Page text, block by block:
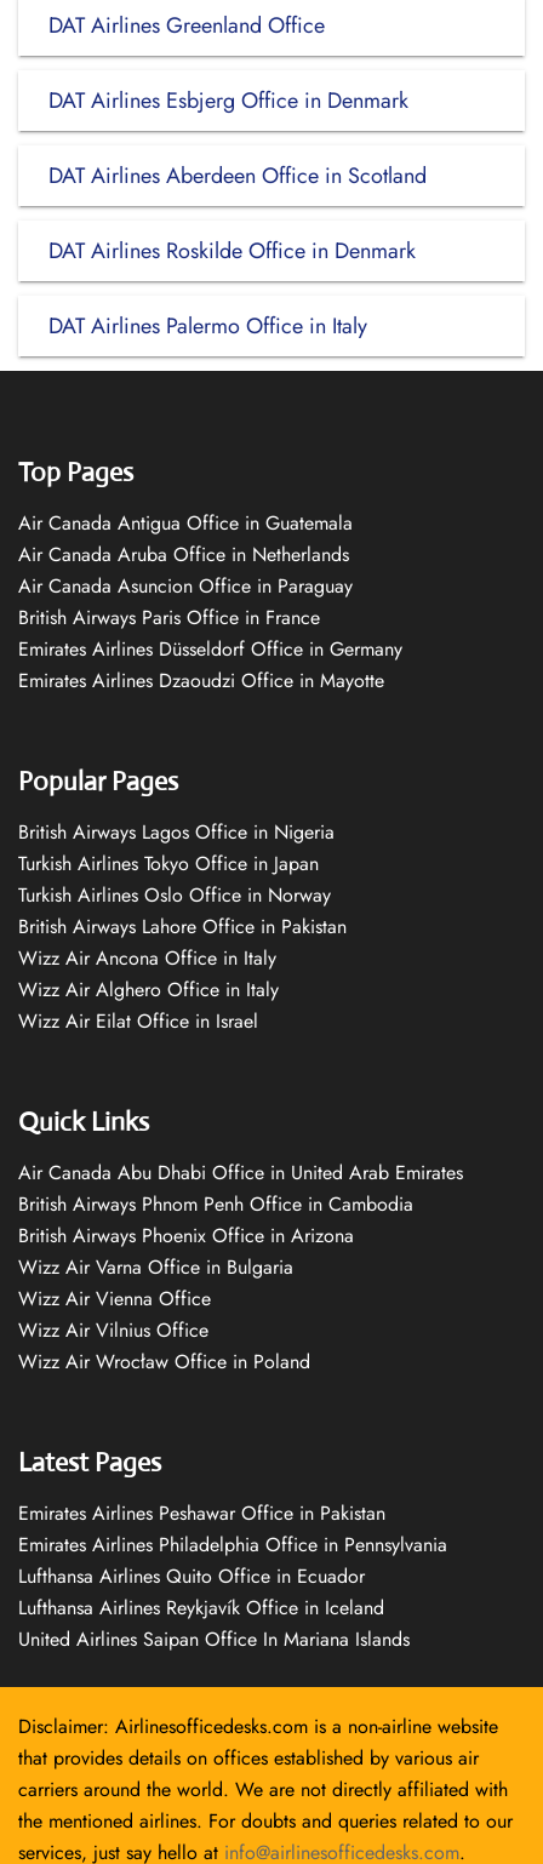
DAT Airlines Greenland Office
DAT Airlines Esbjerg Office in Denmark
DAT Airlines Aberdeen Office in Scotland
DAT Airlines Roskilde Office in Denmark
DAT Airlines Palermo Office in Italy
Top Pages
Air Canada Antigua Office in Guatemala
Air Canada Aruba Office in Netherlands
Air Canada Asuncion Office in Paraguay
British Airways Paris Office in France
Emirates Airlines Düsseldorf Office in Germany
Emirates Airlines Dzaoudzi Office in Mayotte
Popular Pages
British Airways Lagos Office in Nigeria
Turkish Airlines Tokyo Office in Japan
Turkish Airlines Oslo Office in Norway
British Airways Lahore Office in Pakistan
Wizz Air Ancona Office in Italy
Wizz Air Alghero Office in Italy
Wizz Air Eilat Office in Israel
Quick Links
Air Canada Abu Dhabi Office in United Arab Emirates
British Airways Phnom Penh Office in Cambodia
British Airways Phoenix Office in Arizona
Wizz Air Varna Office in Bulgaria
Wizz Air Vienna Office
Wizz Air Vilnius Office
Wizz Air Wrocław Office in Poland
Latest Pages
Emirates Airlines Peshawar Office in Pakistan
Emirates Airlines Philadelphia Office in Pennsylvania
Lufthansa Airlines Quito Office in Ecuador
Lufthansa Airlines Reykjavík Office in Iceland
United Airlines Saipan Office In Mariana Islands
Disclaimer: Airlinesofficedesks.com is a non-airline website
that provides details on offices established by various air
carriers around the world. We are not directly affiliated with
the mentioned airlines. For doubts and queries related to our
services, just say hello at info@airlinesofficedesks.com.